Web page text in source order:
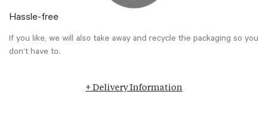
Hassle-free
If you like, we will also take away and recycle the packaging so you
don’t have to.
+ Delivery Information